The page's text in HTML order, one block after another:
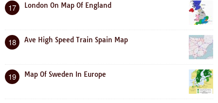
17 London On Map Of England
18 Ave High Speed Train Spain Map
19 Map Of Sweden In Europe